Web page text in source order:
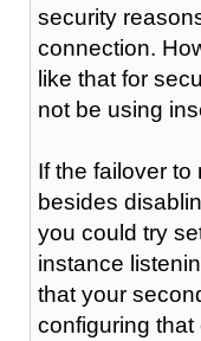
security
connection.
like that for
not be using
If the failover
besides
you could try
instance
that your
configuring that